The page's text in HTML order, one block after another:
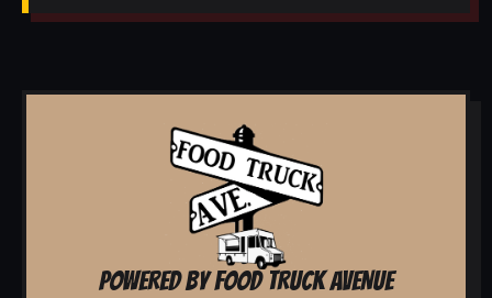
POWERED BY FOOD TRUCK AVENUE